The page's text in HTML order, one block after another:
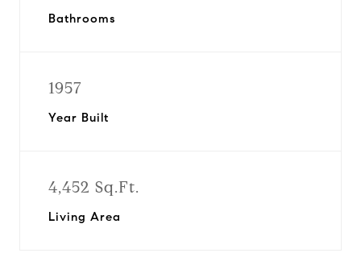
Bathrooms
1957
Year Built
4,452 Sq.Ft.
Living Area